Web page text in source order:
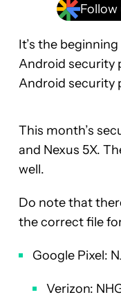
It’s the
Android security
Android security
This month’s
and Nexus 5X.
well.
Do note that
the correct file
Google Pixel:
Verizon: